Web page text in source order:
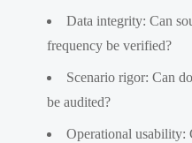
Data integrity: Can
frequency be verified?
Scenario rigor: Can
be audited?
Operational usability: